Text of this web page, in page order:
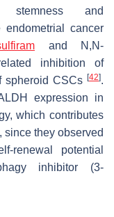
stemness and
cancer
and N,N-
inhibition of
spheroid CSCs [42].
expression in
which contributes
they observed
renewal potential
inhibitor (3-